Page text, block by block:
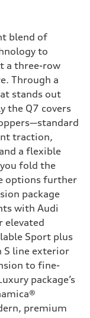
blend of
to
a three-row
Through a
stands out
the Q7 covers
traction,
a flexible
fold the
options further
package
with Audi
elevated
Sport plus
S line exterior
to fine-
package’s
premium